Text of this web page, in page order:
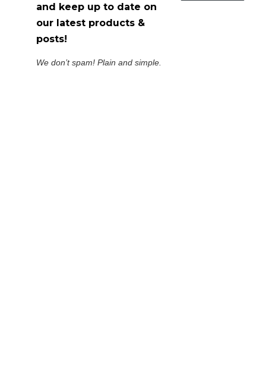
and keep up to date on
our latest products &
posts!
We don’t spam! Plain and simple.